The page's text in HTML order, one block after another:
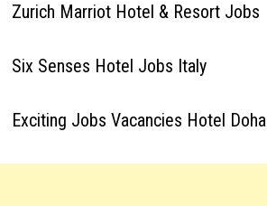
Zurich Marriot Hotel & Resort Jobs
Six Senses Hotel Jobs Italy
Exciting Jobs Vacancies Hotel Doha